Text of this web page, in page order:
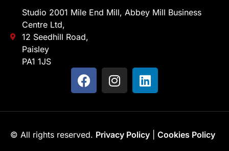
Studio 2001 Mile End Mill, Abbey Mill Business
Centre Ltd,
12 Seedhill Road,
Paisley
PA1 1JS
© All rights reserved. Privacy Policy Cookies Policy